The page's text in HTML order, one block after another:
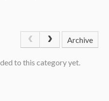
Archive
to this category yet.